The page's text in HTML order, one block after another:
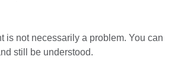
is not necessarily a problem. You can
still be understood.